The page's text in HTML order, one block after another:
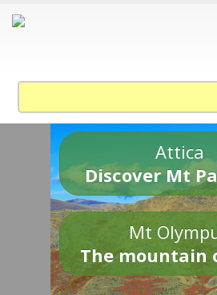
Attica
Discover Mt
Mt
The mountain